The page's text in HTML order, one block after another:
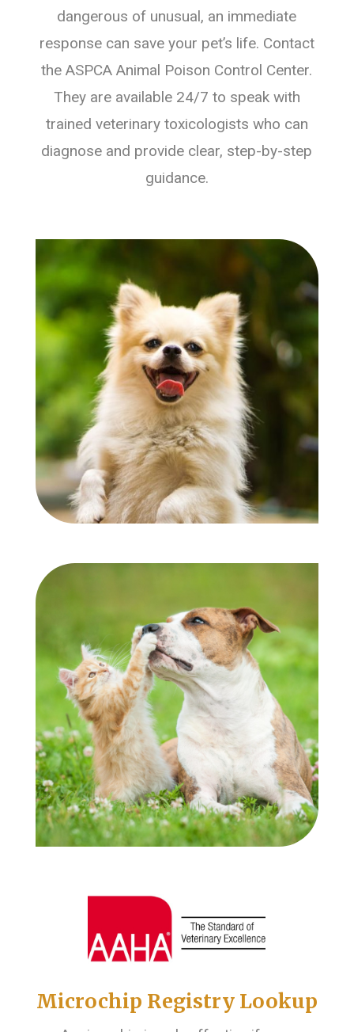
dangerous of unusual, an immediate
response can save your pet’s life. Contact
the ASPCA Animal Poison Control Center.
They are available 24/7 to speak with
trained veterinary toxicologists who can
diagnose and provide clear, step-by-step
guidance.
Microchip Registry Lookup